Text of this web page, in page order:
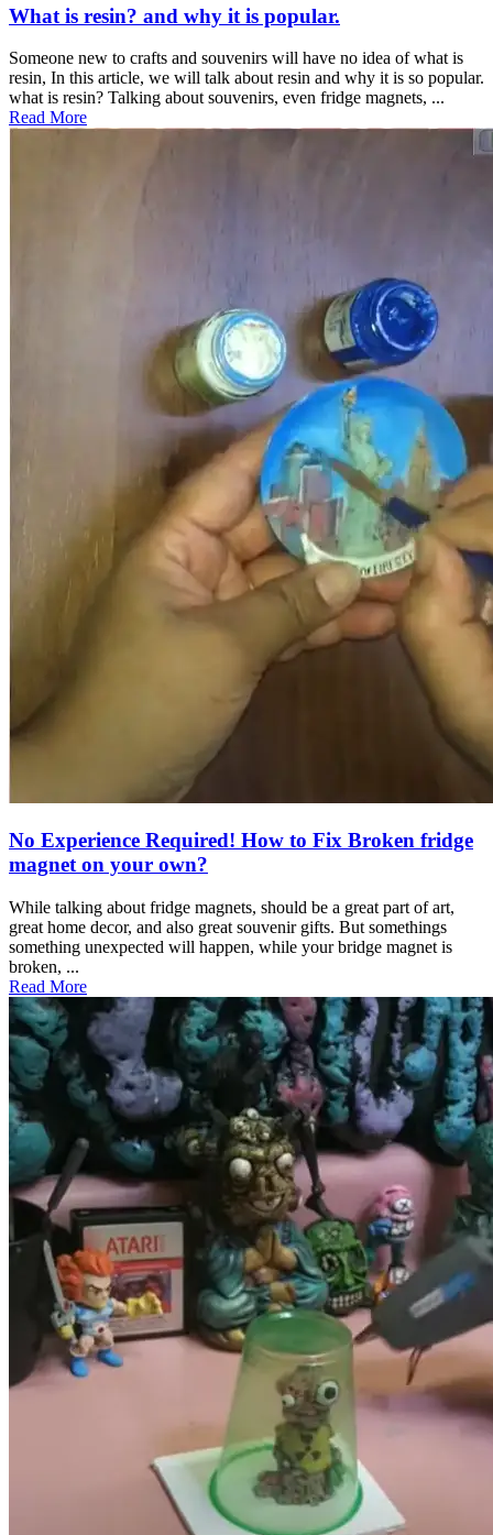
What is resin? and why it is popular.
Someone new to crafts and souvenirs will have no idea of what is
resin, In this article, we will talk about resin and why it is so popular.
what is resin? Talking about souvenirs, even fridge magnets, ...
Read More
No Experience Required! How to Fix Broken fridge
magnet on your own?
While talking about fridge magnets, should be a great part of art,
great home decor, and also great souvenir gifts. But somethings
something unexpected will happen, while your bridge magnet is
broken, ...
Read More